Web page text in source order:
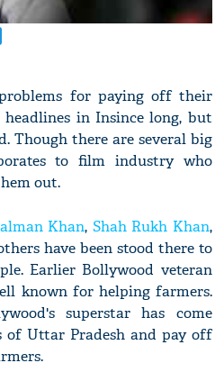
for paying off their
headlines in Insince long, but
Though there are several big
to film industry who
out.
Khan, Shah Rukh Khan,
have been stood there to
Earlier Bollywood veteran
known for helping farmers.
superstar has come
Uttar Pradesh and pay off